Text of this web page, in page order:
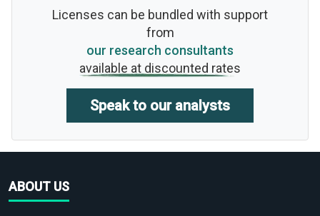
Licenses can be bundled with support
from
our research consultants
available at discounted rates
Speak to our analysts
ABOUT US